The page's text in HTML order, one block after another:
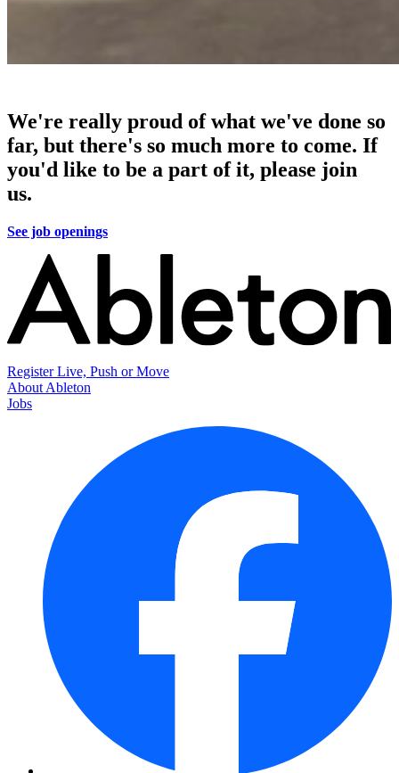
We're really proud of what we've done so
far, but there's so much more to come. If
you'd like to be a part of it, please join
us.
See job openings
Register Live, Push or Move
About Ableton
Jobs